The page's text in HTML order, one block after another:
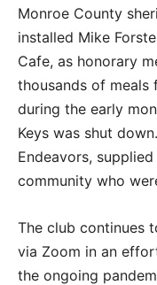
Monroe County
installed Mike
Cafe, as honorary
thousands of meals
during the early
Keys was shut
Endeavors,
community who
The club continues
via Zoom in an
the ongoing